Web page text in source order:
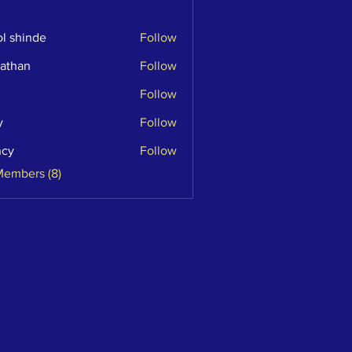
shinde Follow
Follow
Follow
Follow
Follow
(8)